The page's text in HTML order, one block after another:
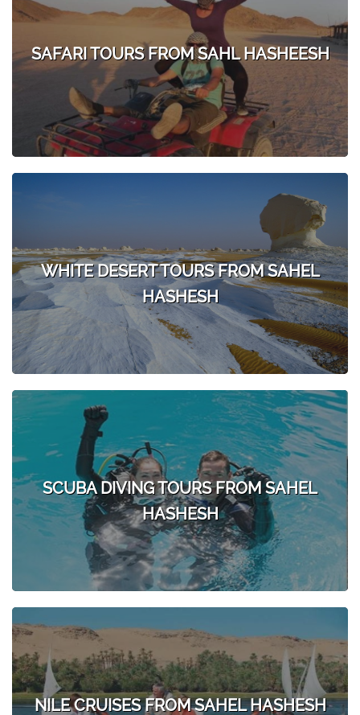
SAFARI TOURS FROM SAHL HASHEESH
WHITE DESERT TOURS FROM SAHEL
HASHESH
SCUBA DIVING TOURS FROM SAHEL
HASHESH
NILE CRUISES FROM SAHEL HASHESH